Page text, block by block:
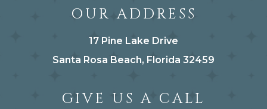
OUR ADDRESS
17 Pine Lake Drive
Santa Rosa Beach, Florida 32459
GIVE US A CALL